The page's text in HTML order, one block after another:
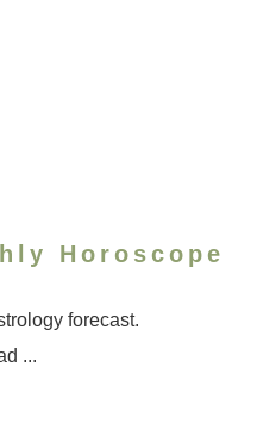
Horoscope
forecast.
...